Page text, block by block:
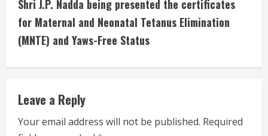
u
e
R
e
a
Shri J.P. Nadda being presented the certificates
for Maternal and Neonatal Tetanus Elimination
(MNTE) and Yaws-Free Status
Leave a Reply
Your email address will not be published. Required